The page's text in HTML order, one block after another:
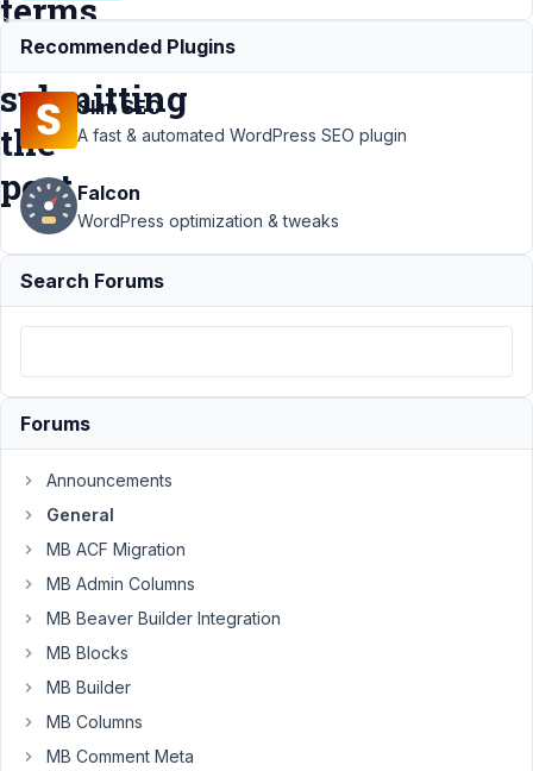
terms
when
submitting
the
post
Support ›
General ›
Taxonomy Field:
Allow users to
new terms when
submitting the
post
Resolved
Author
February
1, 2022
at 8:07
Leerpodium
Participant
Recommended Plugins
Slim SEO
A fast & automated WordPress SEO plugin
Falcon
WordPress optimization & tweaks
Search Forums
Forums
Announcements
General
MB ACF Migration
MB Admin Columns
MB Beaver Builder Integration
MB Blocks
MB Builder
MB Columns
MB Comment Meta